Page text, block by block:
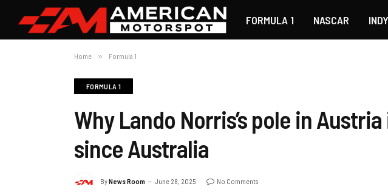
FORMULA 1 NASCAR
Home » Formula 1
FORMULA 1
Why Lando Norris’s pole in
since Australia
ByNews Room June 28, 2025 No Comments